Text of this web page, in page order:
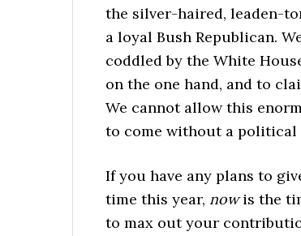
the silver-haired, leaden-
a loyal Bush Republican.
coddled by the White
on the one hand, and to
We cannot allow this
to come without a political
If you have any plans to
time this year, nowis the
to max out your